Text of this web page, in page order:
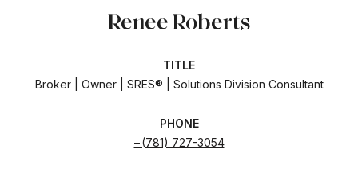
Renee Roberts
TITLE
Broker | Owner | SRES® | Solutions Division Consultant
PHONE
(781) 727-3054